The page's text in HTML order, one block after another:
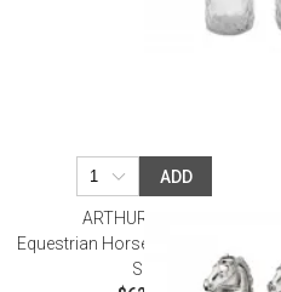
ADD
ARTHUR COURT
Equestrian Horse Salt and Pepper
Set